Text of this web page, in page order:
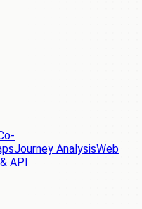
Journey AnalysisWeb
API